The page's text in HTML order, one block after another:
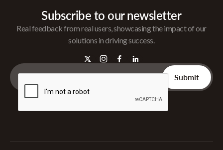
Subscribe to our newsletter
Real feedback from real users, showcasing the impact of our
solutions in driving success.